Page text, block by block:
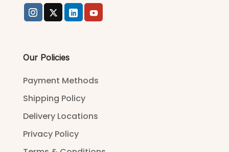
Our Policies
Payment Methods
Shipping Policy
Delivery Locations
Privacy Policy